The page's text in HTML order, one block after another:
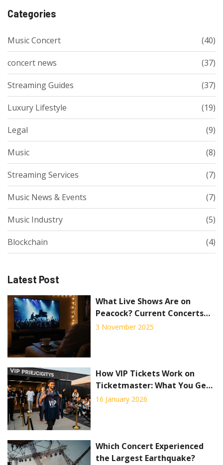
Categories
Music Concert (40)
concert news (37)
Streaming Guides (37)
Luxury Lifestyle (19)
Legal (9)
Music (8)
Streaming Services (7)
Music News & Events (7)
Music Industry (5)
Blockchain (4)
Latest Post
What Live Shows Are on
Peacock? Current Concerts
and Events Streaming Now
3 November 2025
How VIP Tickets Work on
Ticketmaster: What You Get
and How to Buy
16 January 2026
Which Concert Experienced
the Largest Earthquake?